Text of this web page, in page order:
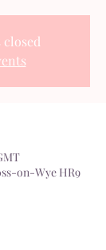
on-Wye HR9